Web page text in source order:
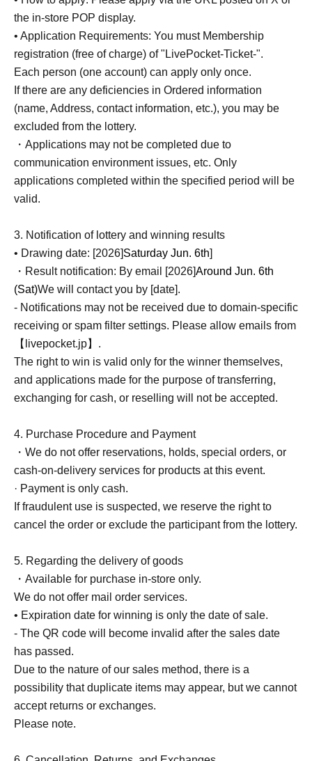
the in-store POP display.
• Application Requirements: You must Membership
registration (free of charge) of "LivePocket-Ticket-".
Each person (one account) can apply only once.
If there are any deficiencies in Ordered information
(name, Address, contact information, etc.), you may be
excluded from the lottery.
・Applications may not be completed due to
communication environment issues, etc. Only
applications completed within the specified period will be
valid.
3. Notification of lottery and winning results
• Drawing date: [2026]Saturday Jun. 6th]
・Result notification: By email [2026]Around Jun. 6th
(Sat)We will contact you by [date].
- Notifications may not be received due to domain-specific
receiving or spam filter settings. Please allow emails from
【livepocket.jp】.
The right to win is valid only for the winner themselves,
and applications made for the purpose of transferring,
exchanging for cash, or reselling will not be accepted.
4. Purchase Procedure and Payment
・We do not offer reservations, holds, special orders, or
cash-on-delivery services for products at this event.
· Payment is only cash.
If fraudulent use is suspected, we reserve the right to
cancel the order or exclude the participant from the lottery.
5. Regarding the delivery of goods
・Available for purchase in-store only.
We do not offer mail order services.
• Expiration date for winning is only the date of sale.
- The QR code will become invalid after the sales date
has passed.
Due to the nature of our sales method, there is a
possibility that duplicate items may appear, but we cannot
accept returns or exchanges.
Please note.